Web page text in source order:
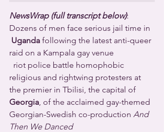
NewsWrap (full transcript below):
Dozens of men face serious jail time in
Uganda following the latest anti-queer
raid on a Kampala gay venue
religious and rightwing protesters at
the premier in Tbilisi, the capital of
Georgia, of the acclaimed gay-themed
Georgian-Swedish co-production And
Then We Danced